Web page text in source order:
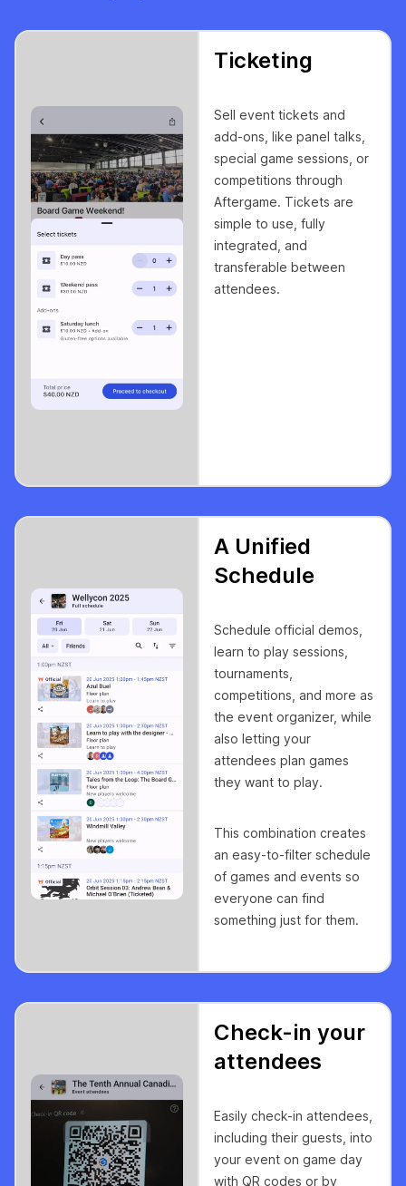
Ticketing
Sell event tickets and
add-ons, like panel talks,
special game sessions, or
competitions through
Aftergame. Tickets are
simple to use, fully
integrated, and
transferable between
attendees.
A Unified
Schedule
Schedule official demos,
learn to play sessions,
tournaments,
competitions, and more as
the event organizer, while
also letting your
attendees plan games
they want to play.
This combination creates
an easy-to-filter schedule
of games and events so
everyone can find
something just for them.
Check-in your
attendees
Easily check-in attendees,
including their guests, into
your event on game day
with QR codes or by